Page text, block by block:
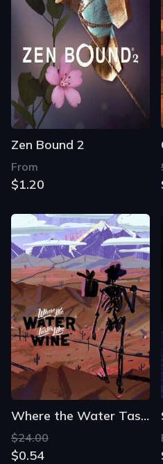
Zen Bound 2
From
$1.20
Where the Water Tastes Like Wine
$24.00
$0.54